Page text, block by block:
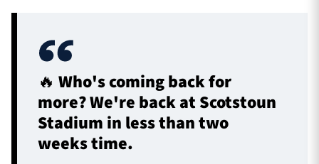
🔥 Who's coming back for
more? We're back at Scotstoun
Stadium in less than two
weeks time.